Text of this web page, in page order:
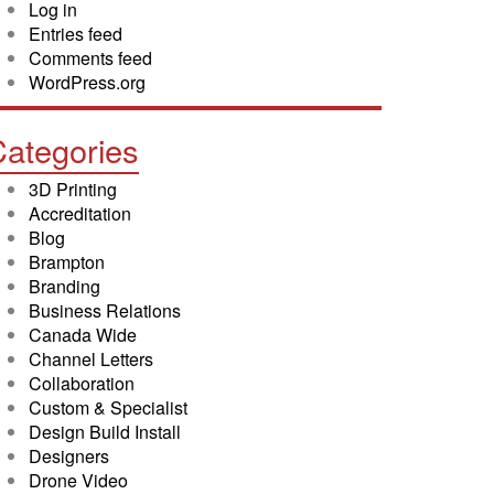
Log in
Entries feed
Comments feed
WordPress.org
3D Printing
Accreditation
Blog
Brampton
Branding
Business Relations
Canada Wide
Channel Letters
Collaboration
Custom & Specialist
Design Build Install
Designers
Drone Video